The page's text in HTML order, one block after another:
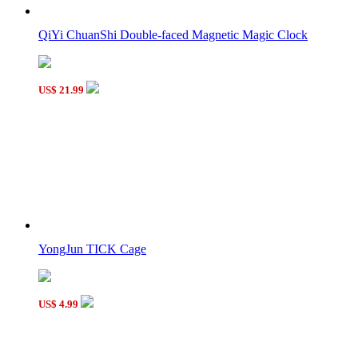
QiYi ChuanShi Double-faced Magnetic Magic Clock
US$ 21.99
YongJun TICK Cage
US$ 4.99